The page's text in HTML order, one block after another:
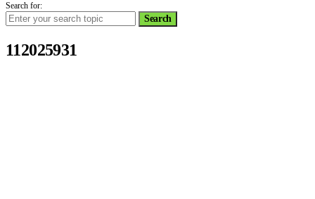
Search for:
Search
112025931